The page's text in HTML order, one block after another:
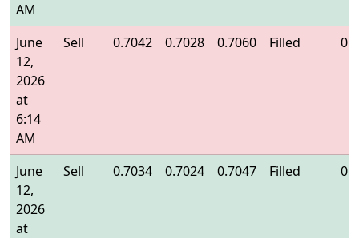
AM
June
12,
2026
at
6:14
AM
Sell 0.7042 0.7028 0.7060 Filled
June
12,
2026
at
Sell 0.7034 0.7024 0.7047 Filled